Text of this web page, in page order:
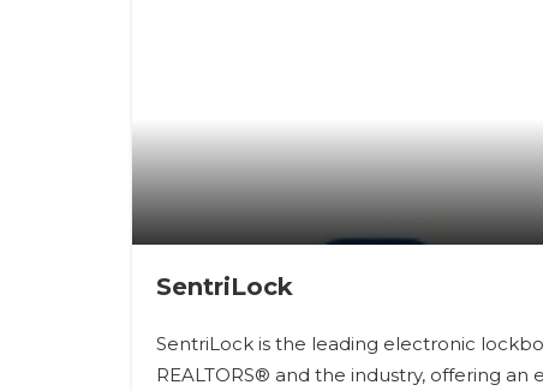
SentriLock
SentriLock is the leading electronic
REALTORS® and the industry, offering an